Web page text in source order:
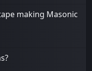
making Masonic